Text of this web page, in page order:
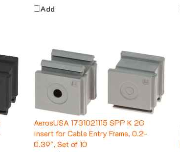
AerosUSA 1731021115 SPP K 2G
Insert for Cable Entry Frame, 0.2-
0.39", Set of 10
Price:$22.41